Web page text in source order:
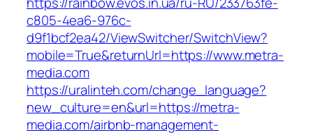
c805-4ea6-976c-
d9f1bcf2ea42/ViewSwitcher/SwitchView?
mobile=True&returnUrl=https://www.metra-
media.com
https://uralinteh.com/change_language?
new_culture=en&url=https://metra-
media.com/airbnb-management-